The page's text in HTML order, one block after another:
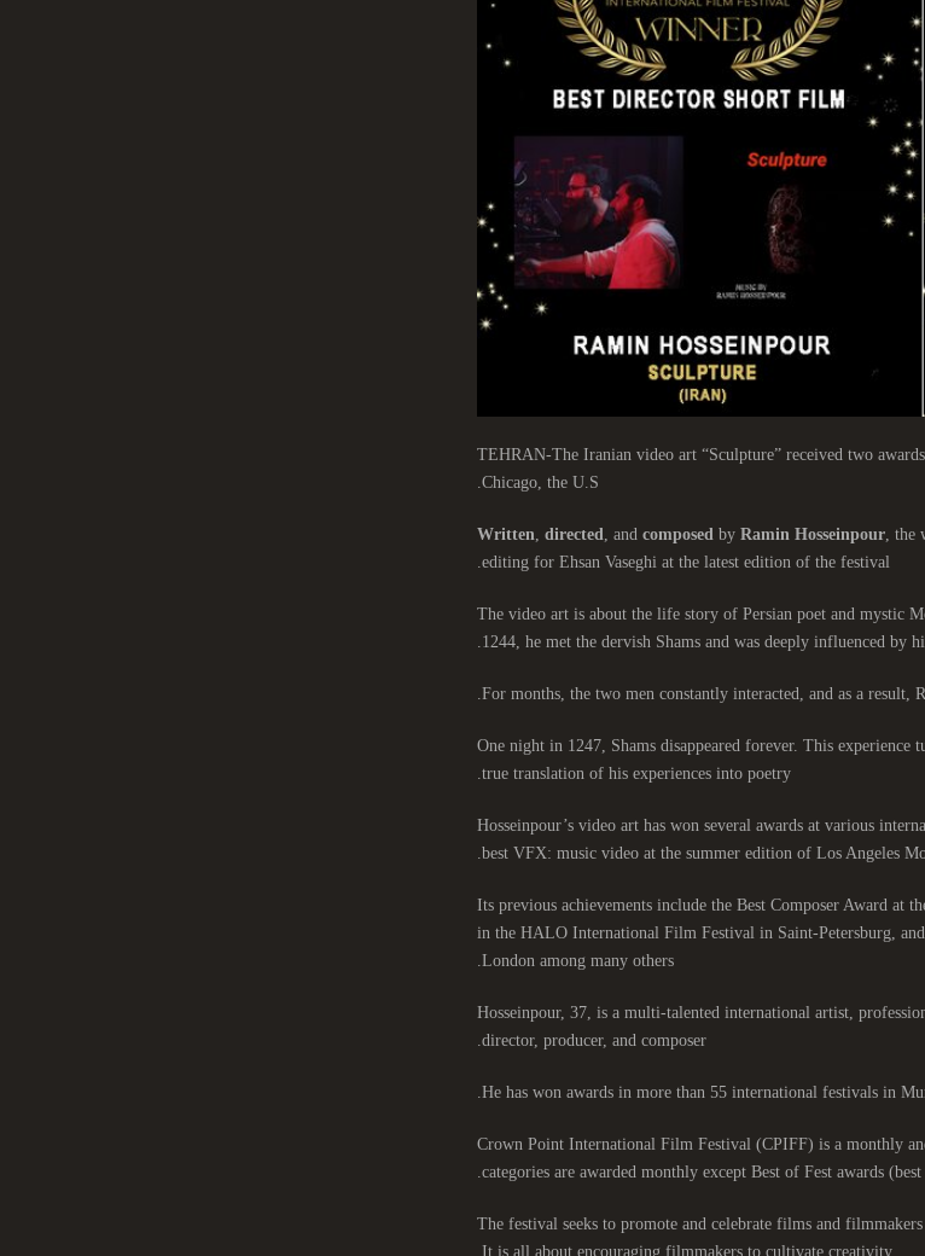
TEHRAN-The Iranian video art “Sculpture” received two
Chicago, the U.S.
Written directed , and composed by Ramin Hosseinpour, the
editing for Ehsan Vaseghi at the latest edition of the festival.
The video art is about the life story of Persian poet and mystic
1244, he met the dervish Shams and was deeply influenced by
For months, the two men constantly interacted, and as a result,
One night in 1247, Shams disappeared forever. This
true translation of his experiences into poetry.
Hosseinpour’s video art has won several awards at various
best VFX: music video at the summer edition of Los Angeles
Its previous achievements include the Best Composer Award
in the HALO International Film Festival in Saint-Petersburg,
London among many others.
Hosseinpour, 37, is a multi-talented international artist,
director, producer, and composer.
He has won awards in more than 55 international festivals in
Crown Point International Film Festival (CPIFF) is a monthly
categories are awarded monthly except Best of Fest awards (best
The festival seeks to promote and celebrate films and
It is all about encouraging filmmakers to cultivate creativity.